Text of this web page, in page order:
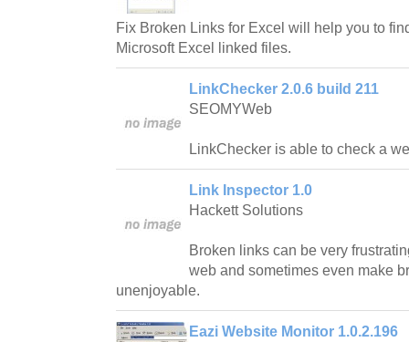
Fix Broken Links for Excel will help you to
Microsoft Excel linked files.
LinkChecker 2.0.6 build 211
SEOMYWeb
LinkChecker is able to check a
Link Inspector 1.0
Hackett Solutions
Broken links can be very
web and sometimes even make
unenjoyable.
Eazi Website Monitor 1.0.2.196